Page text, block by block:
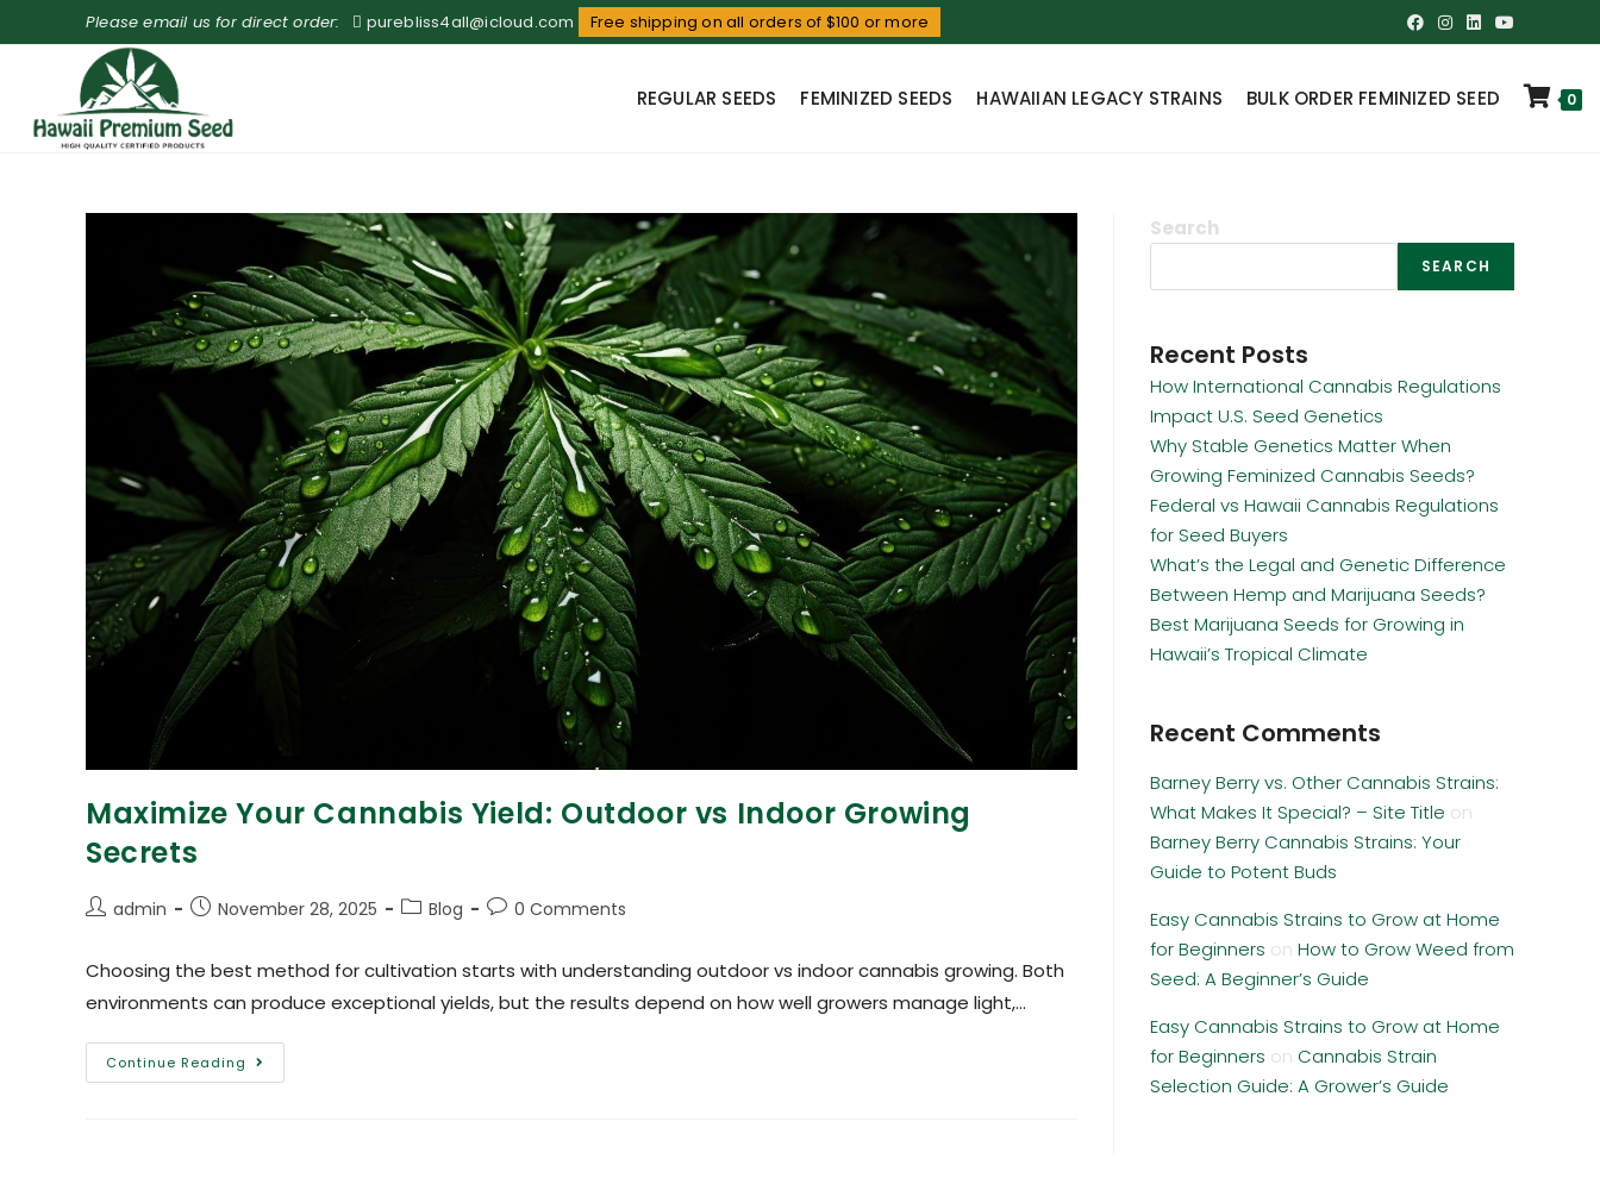
Please email us for direct order: purebliss4all@icloud.com Free shipping on all orders of $100 or more
REGULAR SEEDS FEMINIZED SEEDS HAWAIIAN LEGACY STRAINS BULK ORDER FEMINIZED SEED 0
Maximize Your Cannabis Yield: Outdoor vs Indoor Growing
Secrets
admin November 28, 2025 Blog 0 Comments
Choosing the best method for cultivation starts with understanding outdoor vs indoor cannabis growing. Both
environments can produce exceptional yields, but the results depend on how well growers manage light,…
Continue Reading
Search
SEARCH
Recent Posts
How International Cannabis Regulations
Impact U.S. Seed Genetics
Why Stable Genetics Matter When
Growing Feminized Cannabis Seeds?
Federal vs Hawaii Cannabis Regulations
for Seed Buyers
What’s the Legal and Genetic Difference
Between Hemp and Marijuana Seeds?
Best Marijuana Seeds for Growing in
Hawaii’s Tropical Climate
Recent Comments
Barney Berry vs. Other Cannabis Strains:
What Makes It Special? – Site Title on
Barney Berry Cannabis Strains: Your
Guide to Potent Buds
Easy Cannabis Strains to Grow at Home
for Beginners on How to Grow Weed from
Seed: A Beginner’s Guide
Easy Cannabis Strains to Grow at Home
for Beginners on Cannabis Strain
Selection Guide: A Grower’s Guide